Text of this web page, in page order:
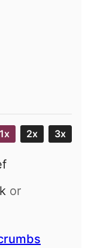
1x 2x 3x
or